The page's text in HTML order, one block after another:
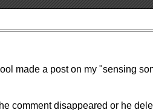
made a post on my "sensing
comment disappeared or he